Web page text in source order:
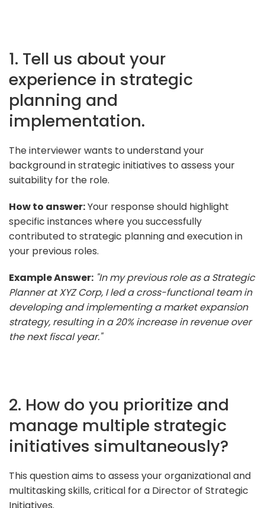
1. Tell us about your
experience in strategic
planning and
implementation.
The interviewer wants to understand your
background in strategic initiatives to assess your
suitability for the role.
How to answer:Your response should highlight
specific instances where you successfully
contributed to strategic planning and execution in
your previous roles.
Example Answer: "In my previous role as a Strategic
Planner at XYZ Corp, I led a cross-functional team in
developing and implementing a market expansion
strategy, resulting in a 20% increase in revenue over
the next fiscal year."
2. How do you prioritize and
manage multiple strategic
initiatives simultaneously?
This question aims to assess your organizational and
multitasking skills, critical for a Director of Strategic
Initiatives.